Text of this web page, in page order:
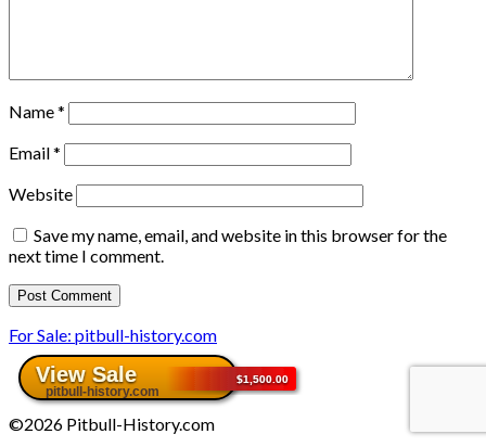
Name*
Email*
Website
Save my name, email, and website in this browser for the
next time I comment.
For Sale: pitbull-history.com
©2026 Pitbull-History.com